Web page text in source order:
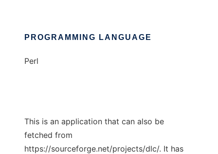
PROGRAMMING LANGUAGE
Perl
This is an application that can also be
fetched from
https://sourceforge.net/projects/dlc/. It has